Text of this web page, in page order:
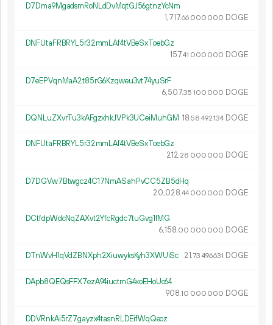
D7Dma9MgadsmRoNLdDvMqtGJ56gtnzYcNm
1 717.66 000 000 DOGE
DNFUtaFRBRYL5r32mmLAf4tVBeSxToebGz
157.41 000 000 DOGE
D7eEPVqnMaA2t85rG6Kzqweu3vt74yuSrF
6 507.35 100 000 DOGE
DQNLuZXvrTu3kAFgzxhkJVPk3UCeiMuhGM 18.58 492134 DOGE
DNFUtaFRBRYL5r32mmLAf4tVBeSxToebGz
212.28 000 000 DOGE
D7DGVw7Btwgcz4C17NmASahPvCC5ZB5dHq
20 028.44 000 000 DOGE
DCtfdpWdcNqZAXvt2YfcRgdc7tuGvg1fMG
6158.00 000 000 DOGE
DTnWvH1qVdZBNXph2XiuwyksKyh3XWUiSc 21.73 496631 DOGE
DApb8QEQsFFX7ezA94iuctmG4xoEHoUc64
908.10 000 000 DOGE
DDVRnkAi5rZ7gayzx4tasnRLDEifWqQeoz